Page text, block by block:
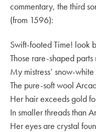
commentary, the third
(from 1596):
Swift-footed Time! look
Those rare-shaped
My mistress’ snow-
The pure-soft wool
Her hair exceeds gold
In smaller threads than
Her eyes are crystal